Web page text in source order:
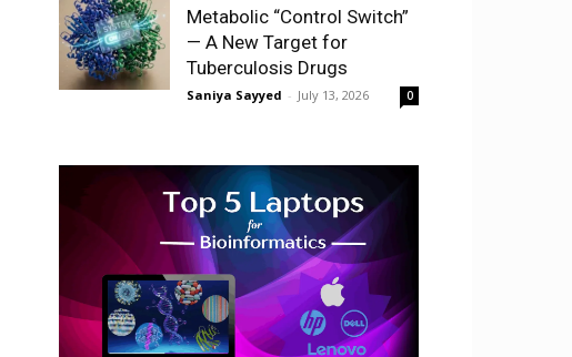
Metabolic “Control Switch”
— A New Target for
Tuberculosis Drugs
Saniya Sayyed - July 13, 2026 0